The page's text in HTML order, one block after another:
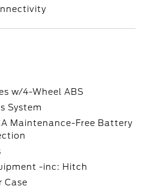
w/4-Wheel ABS
System
Maintenance-Free Battery
-inc: Hitch
Case